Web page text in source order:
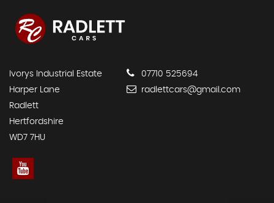
Ivorys Industrial Estate
Harper Lane
Radlett
Hertfordshire
WD7 7HU
07710 525694
radlettcars@gmail.com